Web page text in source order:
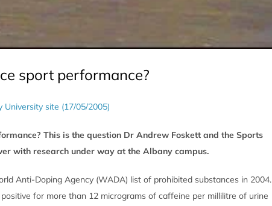
sport performance?
site (17/05/2005)
This is the question Dr Andrew Foskett and the Sports
with research under way at the Albany campus.
Anti-Doping Agency (WADA) list of prohibited substances in 2004.
for more than 12 micrograms of caffeine per millilitre of urine